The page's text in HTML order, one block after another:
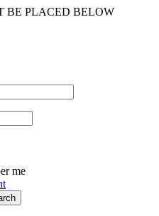
BE PLACED BELOW
me